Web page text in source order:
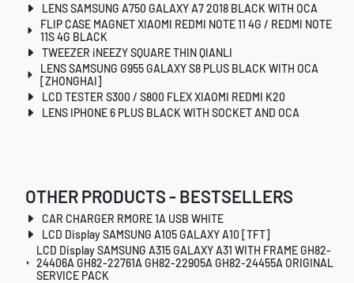
LENS SAMSUNG A750 GALAXY A7 2018 BLACK WITH OCA
FLIP CASE MAGNET XIAOMI REDMI NOTE 11 4G / REDMI NOTE
11S 4G BLACK
TWEEZER iNEEZY SQUARE THIN QIANLI
LENS SAMSUNG G955 GALAXY S8 PLUS BLACK WITH OCA
[ZHONGHAI]
LCD TESTER S300 / S800 FLEX XIAOMI REDMI K20
LENS IPHONE 6 PLUS BLACK WITH SOCKET AND OCA
OTHER PRODUCTS - BESTSELLERS
CAR CHARGER RMORE 1A USB WHITE
LCD Display SAMSUNG A105 GALAXY A10 [TFT]
LCD Display SAMSUNG A315 GALAXY A31 WITH FRAME GH82-
24406A GH82-22761A GH82-22905A GH82-24455A ORIGINAL
SERVICE PACK